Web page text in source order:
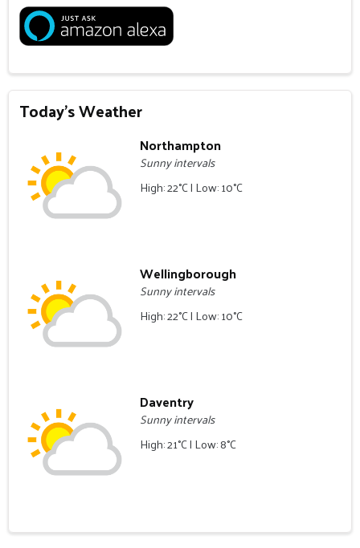
Today's Weather
Northampton
Sunny intervals
High: 22°C | Low: 10°C
Wellingborough
Sunny intervals
High: 22°C | Low: 10°C
Daventry
Sunny intervals
High: 21°C | Low: 8°C